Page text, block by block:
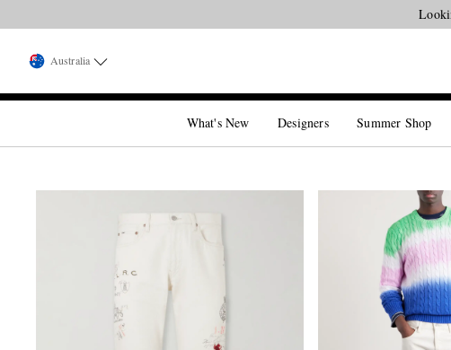
Australia
What's New Designers Summer Shop